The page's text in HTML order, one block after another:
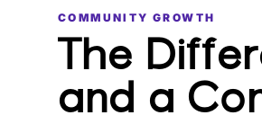
COMMUNITY GROWTH
The
and a